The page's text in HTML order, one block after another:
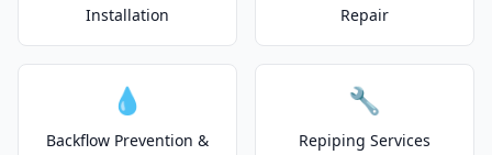
Installation
Repair
💧
Backflow Prevention &
🔧
Repiping Services